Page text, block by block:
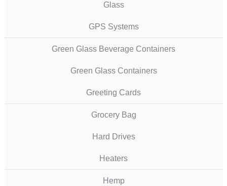
Glass
GPS Systems
Green Glass Beverage Containers
Green Glass Containers
Greeting Cards
Grocery Bag
Hard Drives
Heaters
Hemp